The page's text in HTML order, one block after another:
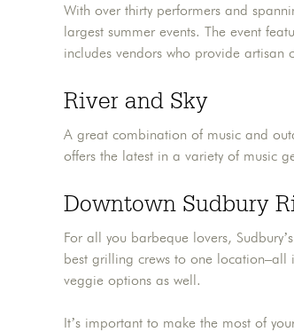
With over thirty performers and
largest summer events. The event
includes vendors who provide artisan
River and Sky
A great combination of music and
offers the latest in a variety of music
Downtown Sudbury
For all you barbeque lovers,
best grilling crews to one location–all
veggie options as well.
It’s important to make the most of